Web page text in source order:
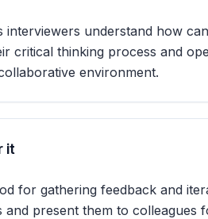
interviewers understand how
critical thinking process and
environment.
it
for gathering feedback and
and present them to colleagues